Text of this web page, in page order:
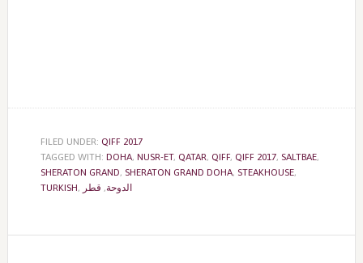
FILED UNDER: QIFF 2017
TAGGED WITH: DOHA, NUSR-ET, QATAR, QIFF, QIFF 2017, SALTBAE,
SHERATON GRAND, SHERATON GRAND DOHA, STEAKHOUSE,
TURKISH, الدوحة, قطر